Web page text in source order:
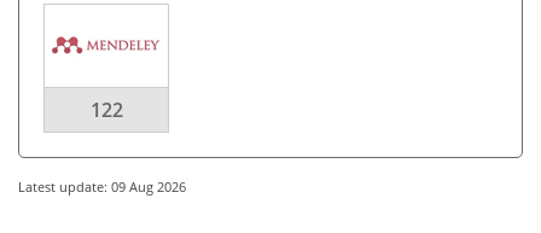
122
Latest update: 09 Aug 2026